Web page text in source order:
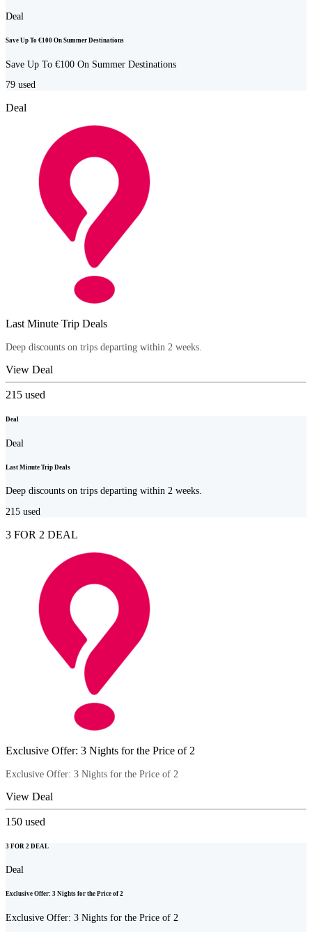
Deal
Save Up To €100 On Summer Destinations
Save Up To €100 On Summer Destinations
79 used
Deal
Last Minute Trip Deals
Deep discounts on trips departing within 2 weeks.
View Deal
215 used
Deal
Deal
Last Minute Trip Deals
Deep discounts on trips departing within 2 weeks.
215 used
3 FOR 2 DEAL
Exclusive Offer: 3 Nights for the Price of 2
Exclusive Offer: 3 Nights for the Price of 2
View Deal
150 used
3 FOR 2 DEAL
Deal
Exclusive Offer: 3 Nights for the Price of 2
Exclusive Offer: 3 Nights for the Price of 2